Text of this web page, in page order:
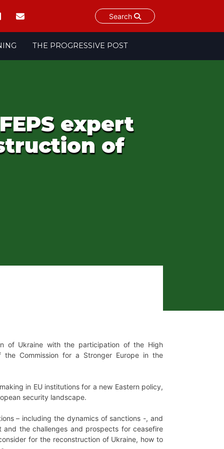
Search
THE PROGRESSIVE POST
expert
of
of Ukraine with the participation of the High
Commission for a Stronger Europe in the
in EU institutions for a new Eastern policy,
security landscape.
– including the dynamics of sanctions -, and
the challenges and prospects for ceasefire
for the reconstruction of Ukraine, how to